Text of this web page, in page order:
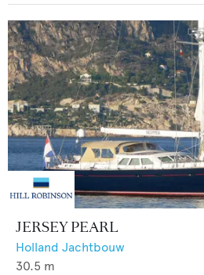
JERSEY PEARL
Holland Jachtbouw
30.5 m